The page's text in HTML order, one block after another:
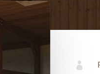
